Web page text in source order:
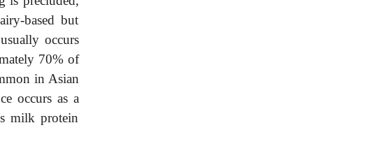
based but
occurs
70% of
in Asian
occurs as a
milk protein